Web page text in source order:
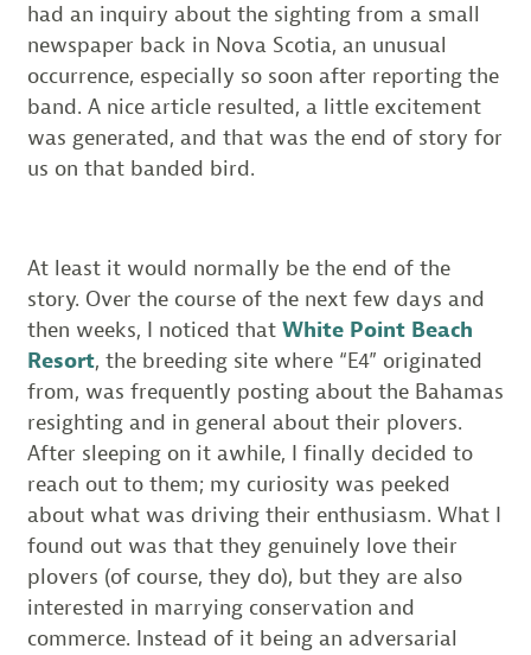
had an inquiry about the sighting from a small
newspaper back in Nova Scotia, an unusual
occurrence, especially so soon after reporting the
band. A nice article resulted, a little excitement
was generated, and that was the end of story for
us on that banded bird.
At least it would normally be the end of the
story. Over the course of the next few days and
then weeks, I noticed that White Point Beach
Resort, the breeding site where “E4” originated
from, was frequently posting about the Bahamas
resighting and in general about their plovers.
After sleeping on it awhile, I finally decided to
reach out to them; my curiosity was peeked
about what was driving their enthusiasm. What I
found out was that they genuinely love their
plovers (of course, they do), but they are also
interested in marrying conservation and
commerce. Instead of it being an adversarial